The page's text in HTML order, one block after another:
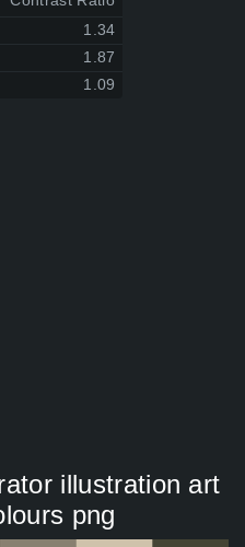
1.34
1.87
1.09
illustration art
png